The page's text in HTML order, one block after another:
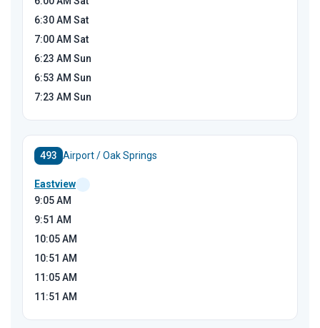
6:30AM Sat
7:00AM Sat
6:23 AM Sun
6:53 AM Sun
7:23 AM Sun
493 Airport / Oak Springs
Eastview
9:05AM
9:51 AM
10:05AM
10:51 AM
11:05AM
11:51 AM